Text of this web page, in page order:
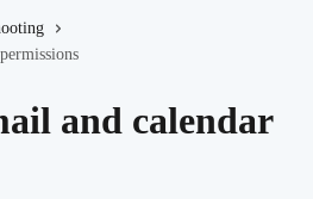
and calendar